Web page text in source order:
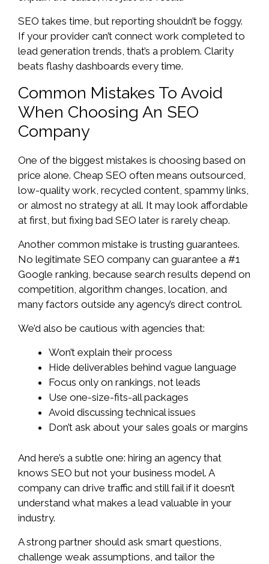
SEO takes time, but reporting shouldn’t be foggy.
If your provider can’t connect work completed to
lead generation trends, that’s a problem. Clarity
beats flashy dashboards every time.
Common Mistakes To Avoid
When Choosing An SEO
Company
One of the biggest mistakes is choosing based on
price alone. Cheap SEO often means outsourced,
low-quality work, recycled content, spammy links,
or almost no strategy at all. It may look affordable
at first, but fixing bad SEO later is rarely cheap.
Another common mistake is trusting guarantees.
No legitimate SEO company can guarantee a #1
Google ranking, because search results depend on
competition, algorithm changes, location, and
many factors outside any agency’s direct control.
We’d also be cautious with agencies that:
Won’t explain their process
Hide deliverables behind vague language
Focus only on rankings, not leads
Use one-size-fits-all packages
Avoid discussing technical issues
Don’t ask about your sales goals or margins
And here’s a subtle one: hiring an agency that
knows SEO but not your business model. A
company can drive traffic and still fail if it doesn’t
understand what makes a lead valuable in your
industry.
A strong partner should ask smart questions,
challenge weak assumptions, and tailor the